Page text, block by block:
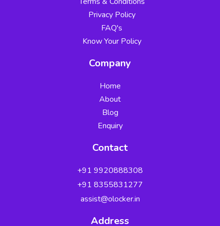
Privacy Policy
FAQ's
Know Your Policy
Company
Home
About
Blog
Enquiry
Contact
+91 9920888308
+91 8355831277
assist@olocker.in
Address
by Zerix Securities
✓ ✓